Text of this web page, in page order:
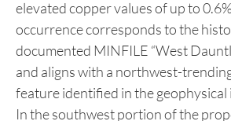
activities on the property.
Two mineralised zones were
and subsequently analysed using
northern part of the property, a
exhibited copper oxide staining and